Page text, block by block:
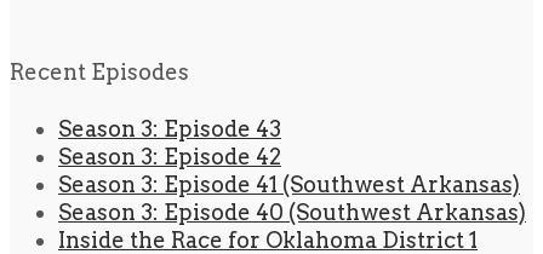
Recent Episodes
Season 3: Episode 43
Season 3: Episode 42
Season 3: Episode 41 (Southwest Arkansas)
Season 3: Episode 40 (Southwest Arkansas)
Inside the Race for Oklahoma District 1